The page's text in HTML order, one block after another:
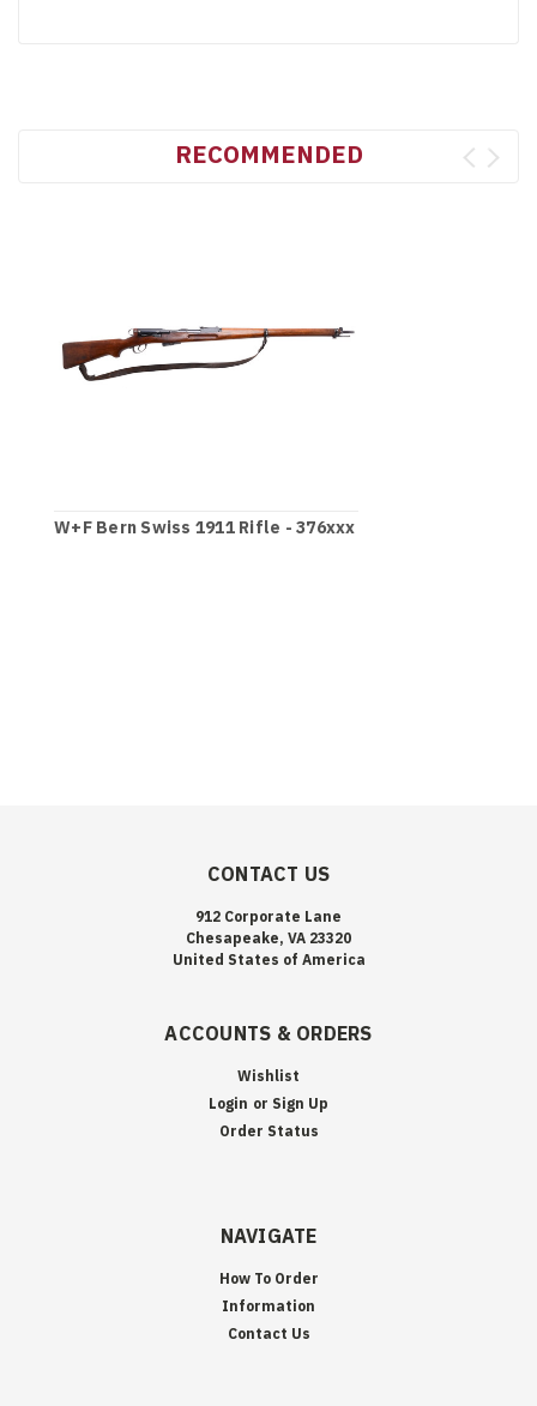
RECOMMENDED
W+F Bern Swiss 1911 Rifle - 376xxx
CONTACT US
912 Corporate Lane
Chesapeake, VA 23320
United States of America
ACCOUNTS & ORDERS
Wishlist
Login or Sign Up
Order Status
NAVIGATE
How To Order
Information
Contact Us